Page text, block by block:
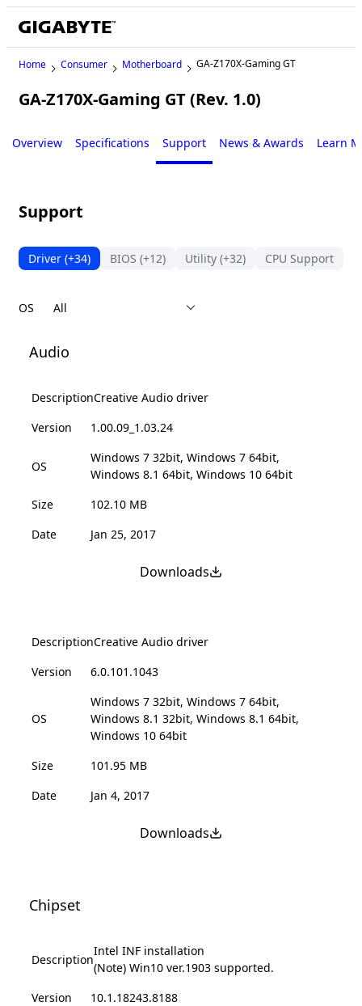
Home Consumer Motherboard GA-Z170X-Gaming GT
GA-Z170X-Gaming GT (Rev. 1.0)
Overview Specifications Support News & Awards Learn
Support
Driver (+34) BIOS (+12) Utility (+32) CPU Support
OS
Audio
DescriptionCreative Audio driver
Version
1.00.09_1.03.24
OS
Windows 7 32bit, Windows 7 64bit,
Windows 8.1 64bit, Windows 10 64bit
Size
102.10 MB
Date
Jan 25, 2017
Downloads
DescriptionCreative Audio driver
Version
6.0.101.1043
OS
Windows 7 32bit, Windows 7 64bit,
Windows 8.1 32bit, Windows 8.1 64bit,
Windows 10 64bit
Size
101.95 MB
Date
Jan 4, 2017
Downloads
Chipset
Description
Intel INF installation
(Note) Win10 ver.1903 supported.
Version
10.1.18243.8188